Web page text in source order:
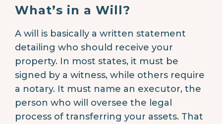
What’s in a Will?
A will is basically a written statement
detailing who should receive your
property. In most states, it must be
signed by a witness, while others require
a notary. It must name an executor, the
person who will oversee the legal
process of transferring your assets. That